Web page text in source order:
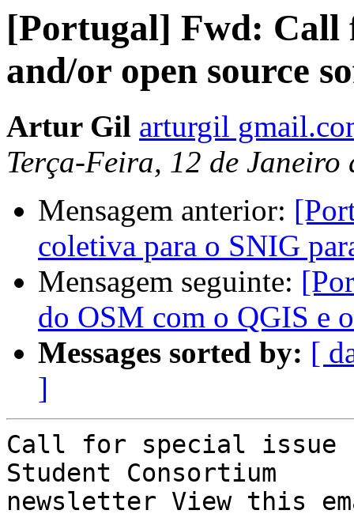
[Portugal] Fwd: Call
and/or open source
Artur Gil arturgil
Terça-Feira, 12 de
Mensagem anterior:
coletiva para o SNIG
Mensagem seguinte:
do OSM com o QGIS e
Messages sorted by: [
]
Call for special issue
Student Consortium
newsletter View this